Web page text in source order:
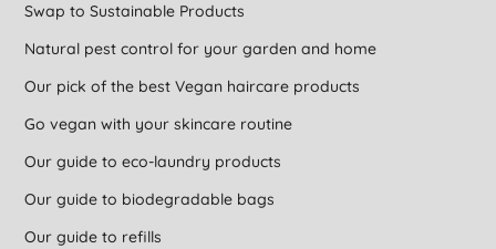
Swap to Sustainable Products
Natural pest control for your garden and home
Our pick of the best Vegan haircare products
Go vegan with your skincare routine
Our guide to eco-laundry products
Our guide to biodegradable bags
Our guide to refills